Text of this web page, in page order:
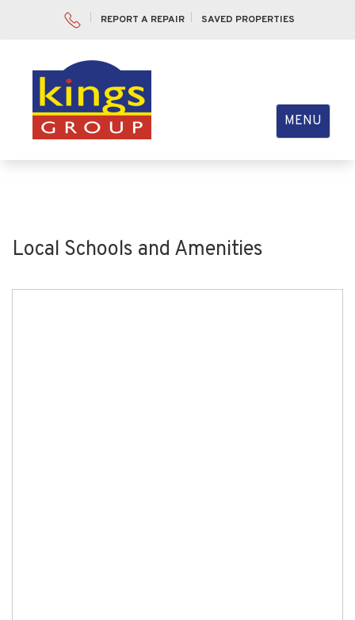
REPORT A REPAIR SAVED PROPERTIES
Toggle
navigation
MENU
Local Schools and Amenities